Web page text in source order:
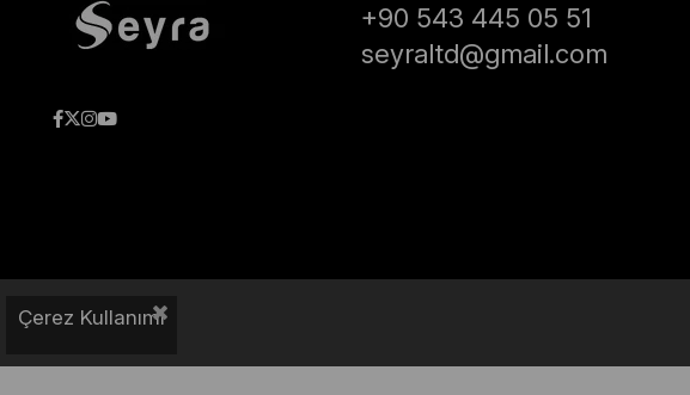
+90 543 445 05 51
seyraltd@gmail.com
Çerez Kullanımı